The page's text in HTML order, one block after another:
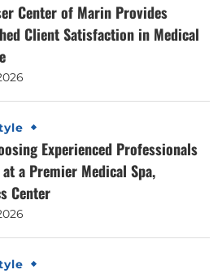
Center of Marin Provides
Client Satisfaction in Medical
Experienced Professionals
a Premier Medical Spa,
Center